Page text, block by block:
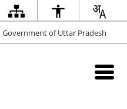
Government of Uttar Pradesh